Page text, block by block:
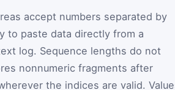
accept numbers separated by
to paste data directly from a
log. Sequence lengths do not
nonnumeric fragments after
the indices are valid.